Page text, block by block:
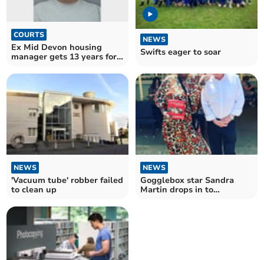
COURTS
Ex Mid Devon housing
manager gets 13 years for
NEWS
Swifts eager to soar
NEWS
'Vacuum tube' robber failed
to clean up
NEWS
Gogglebox star Sandra
Martin drops in to